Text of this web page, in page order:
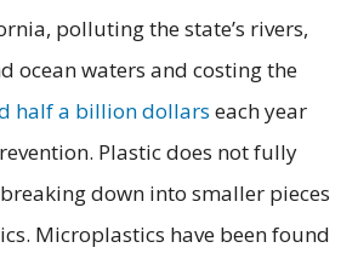
polluting the state’s rivers,
ocean waters and costing the
half a billion dollars each year
Plastic does not fully
down into smaller pieces
Microplastics have been found